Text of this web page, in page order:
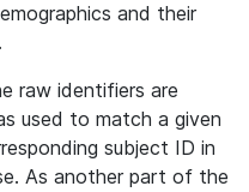
and their
raw identifiers are
used to match a given
subject ID in
As another part of the